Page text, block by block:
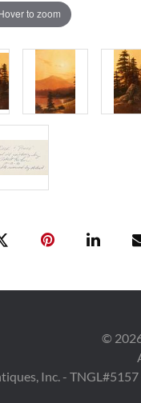
to zoom
©
Inc. -